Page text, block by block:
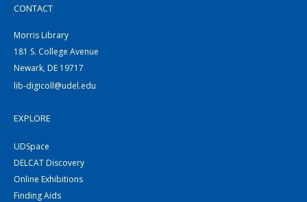
CONTACT
Morris Library
181 S. College Avenue
Newark, DE 19717
lib-digicoll@udel.edu
EXPLORE
UDSpace
DELCAT Discovery
Online Exhibitions
Finding Aids